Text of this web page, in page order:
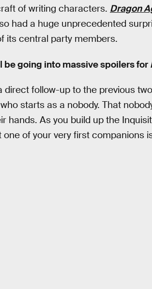
of writing characters. Dragon
had a huge unprecedented
its central party members.
be going into massive spoilers for
direct follow-up to the previous
starts as a nobody. That
hands. As you build up the
of your very first companions